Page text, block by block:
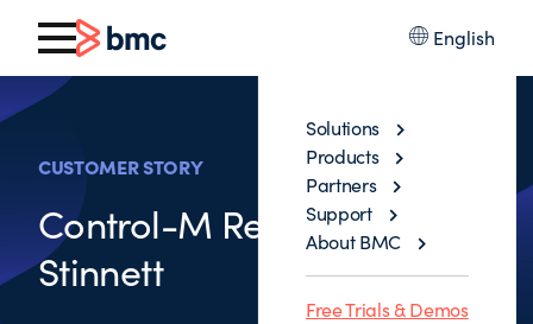
English
Solutions
Products
Partners
Support
About BMC
Free Trials & Demos
CUSTOMER STORY
Control-M Review Robert
Stinnett